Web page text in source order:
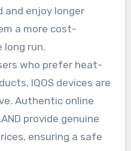
and enjoy longer
a more cost-
run.
who prefer heat-
IQOS devices are
Authentic online
provide genuine
ensuring a safe